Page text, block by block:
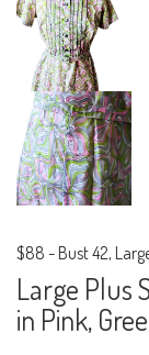
$88 - Bust 42,
Large Plus
in Pink,